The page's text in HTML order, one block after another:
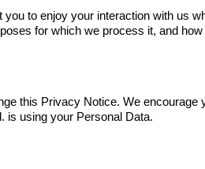
to enjoy your interaction with us
for which we process it, and
this Privacy Notice. We
is using your Personal Data.